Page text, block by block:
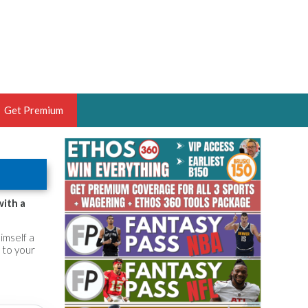
OF THE YEAR,
HOOPS ANALYST &
THE BRUSKI 150
Get Premium
a
a
to your